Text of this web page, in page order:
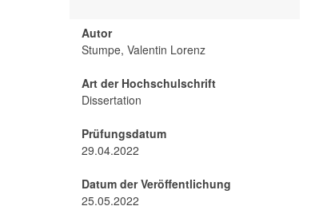
Autor
Stumpe, Valentin Lorenz
Art der Hochschulschrift
Dissertation
Prüfungsdatum
29.04.2022
Datum der Veröffentlichung
25.05.2022